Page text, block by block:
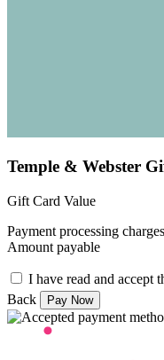
Temple & Webster
Gift Card Value
Payment processing
Amount payable
I have read and accept
Back